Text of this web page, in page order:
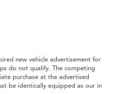
new vehicle advertisement for
do not qualify. The competing
purchase at the advertised
be identically equipped as our in